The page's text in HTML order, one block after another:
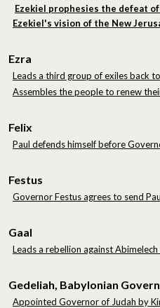
Ezekiel prophesies the defeat of
Ezekiel's vision of the New
Ezra
Leads a third group of exiles back
Assembles the people to renew
Felix
Paul defends himself before
Festus
Governor Festus agrees to send
Gaal
Leads a rebellion against Abimelech
Gedeliah, Babylonian
Appointed Governor of Judah by